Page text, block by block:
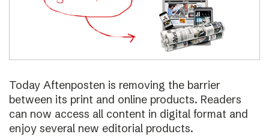
Today Aftenposten is removing the barrier
between its print and online products. Readers
can now access all content in digital format and
enjoy several new editorial products.